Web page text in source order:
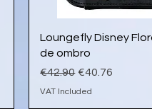
Quick
Loungefly Disney
de ombro
Regular Price
€42.90 Sale Price
€40.76
VAT Included